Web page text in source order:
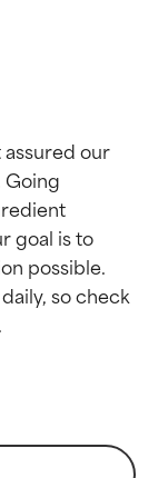
our
Going
goal is to
possible.
so check